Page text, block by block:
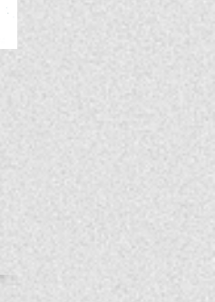
Longer Wait For